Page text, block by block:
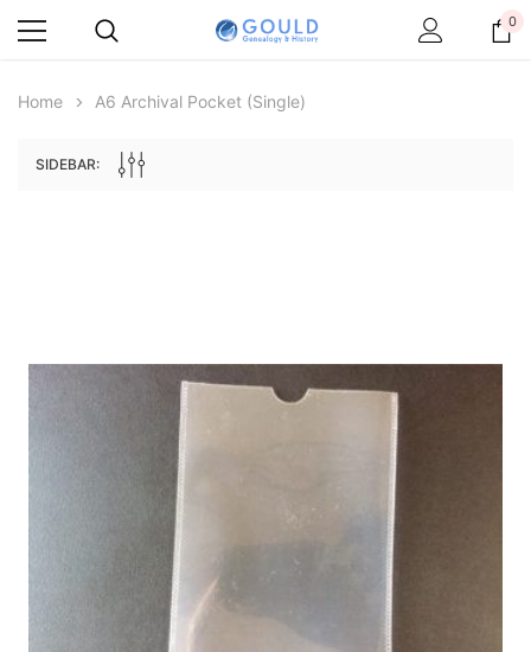
edn
Peerage, Baronetage and Knightage of
Great Britain and Ireland 1885 - EBOOK
$27.50
ADD TO CART
0
Home A6 Archival Pocket (single)
SIDEBAR: